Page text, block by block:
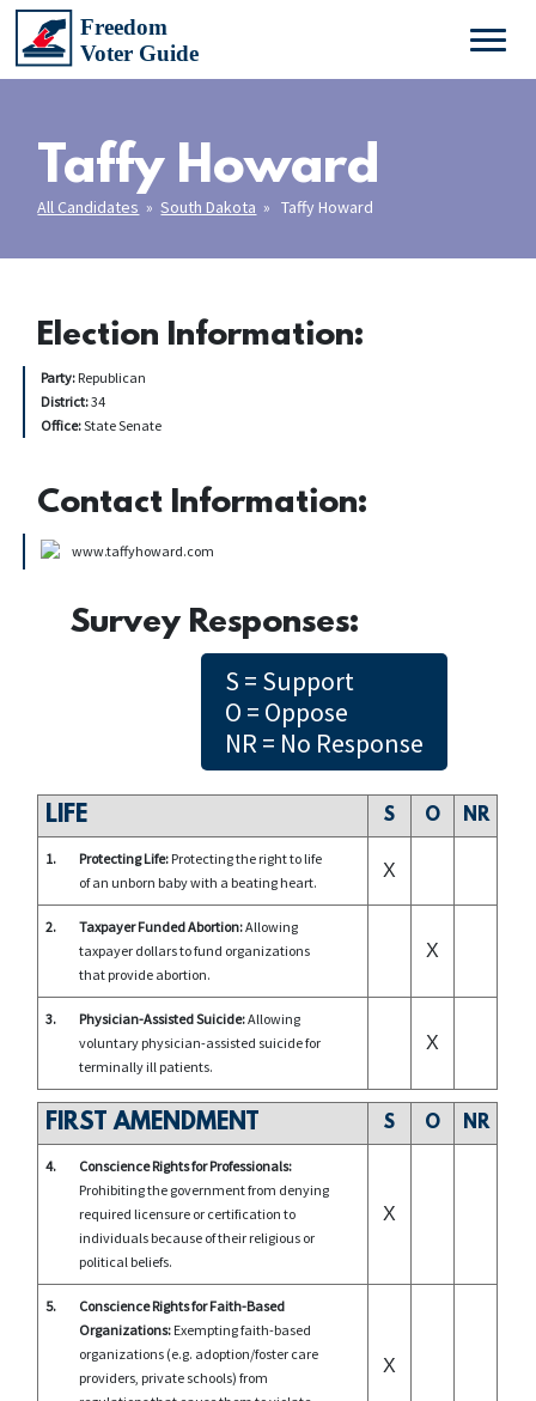
Taffy Howard
All Candidates »South Dakota » Taffy Howard
Election Information:
Party: Republican
District:34
Office:State Senate
Contact Information:
www.taffyhoward.com
Survey Responses:
S = Support
O = Oppose
NR = No Response
LIFE S O NR
1. Protecting Life: Protecting the right to life
of an unborn baby with a beating heart.
X
2. Taxpayer Funded Abortion:Allowing
taxpayer dollars to fund organizations
that provide abortion.
X
3. Physician-Assisted Suicide:Allowing
voluntary physician-assisted suicide for
terminally ill patients.
X
FIRST AMENDMENT S O NR
4.
Conscience Rights for Professionals:
Prohibiting the government from denying
required licensure or certification to
individuals because of their religious or
political beliefs.
X
5.
Conscience Rights for Faith-Based
Organizations: Exempting faith-based
organizations (e.g. adoption/foster care
providers, private schools) from
X